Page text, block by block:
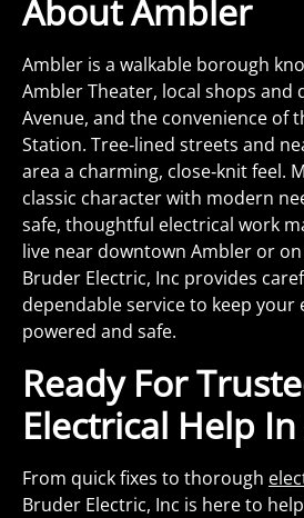
About Ambler
Ambler is a walkable borough
Ambler Theater, local shops and
Avenue, and the convenience of
Station. Tree‑lined streets and
area a charming, close‑knit feel.
classic character with modern
safe, thoughtful electrical work
live near downtown Ambler or
Bruder Electric, Inc provides
dependable service to keep your
powered and safe.
Ready For
Electrical Help
From quick fixes to thorough
Bruder Electric, Inc is here to